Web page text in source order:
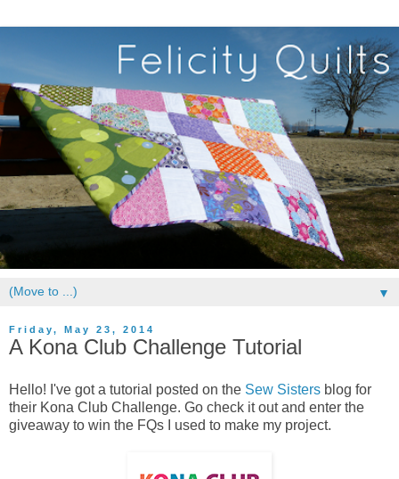
▼
Friday, May 23, 2014
A Kona Club Challenge Tutorial
Hello! I've got a tutorial posted on the Sew Sisters blog for
their Kona Club Challenge. Go check it out and enter the
giveaway to win the FQs I used to make my project.